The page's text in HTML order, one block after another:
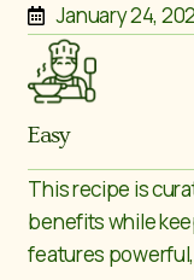
January 24,
Easy
This recipe is
benefits while
features